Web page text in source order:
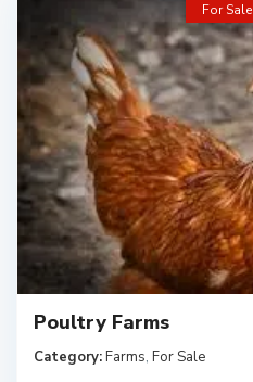
For Sale
Poultry Farms
Category:Farms, For Sale